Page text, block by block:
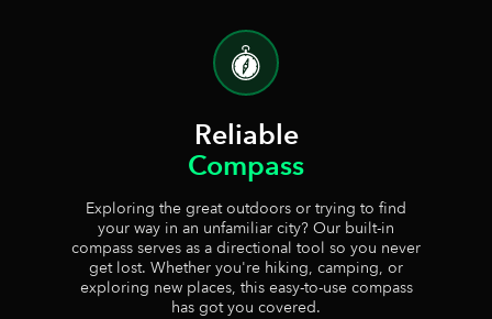
Reliable
Compass
Exploring the great outdoors or trying to find
your way in an unfamiliar city? Our built-in
compass serves as a directional tool so you never
get lost. Whether you're hiking, camping, or
exploring new places, this easy-to-use compass
has got you covered.